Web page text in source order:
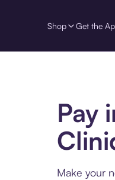
Shop Get the
Pay
Make your